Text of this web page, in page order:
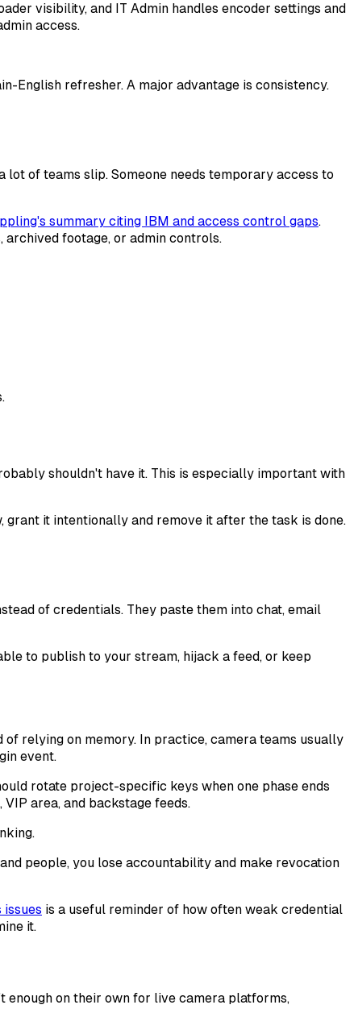
visibility, and IT Admin handles encoder settings and
access.
English refresher. A major advantage is consistency.
lot of teams slip. Someone needs temporary access to
summary citing IBM and access control gaps.
footage, or admin controls.
shouldn't have it. This is especially important with
it intentionally and remove it after the task is done.
of credentials. They paste them into chat, email
to publish to your stream, hijack a feed, or keep
relying on memory. In practice, camera teams usually
event.
rotate project-specific keys when one phase ends
area, and backstage feeds.
people, you lose accountability and make revocation
is a useful reminder of how often weak credential
it.
enough on their own for live camera platforms,